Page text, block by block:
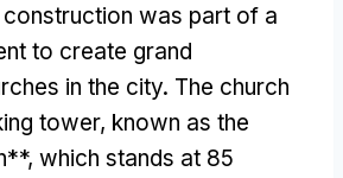
construction was part of a
to create grand
in the city. The church
tower, known as the
, which stands at 85